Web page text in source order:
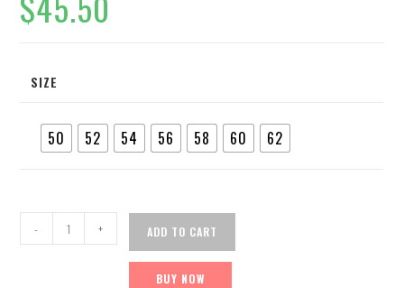
SIZE
50 52 54 56 58 60 62
- + ADD TO CART
BUY NOW